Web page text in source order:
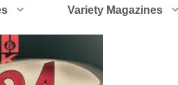
Variety Magazines